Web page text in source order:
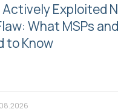
Actively Exploited
What MSPs
to Know